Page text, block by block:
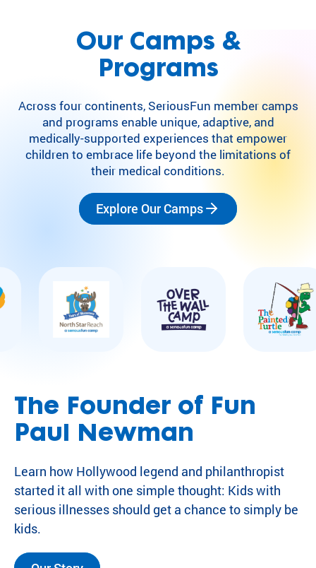
Our Camps &
Programs
Across four continents, SeriousFun member camps
and programs enable unique, adaptive, and
medically-supported experiences that empower
children to embrace life beyond the limitations of
their medical conditions.
Explore Our Camps
The Founder of Fun
Paul Newman
Learn how Hollywood legend and philanthropist
started it all with one simple thought: Kids with
serious illnesses should get a chance to simply be
kids.